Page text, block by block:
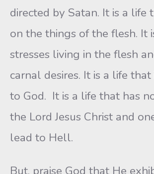
directed by Satan. It is a life
on the things of the flesh. It
stresses living in the flesh
carnal desires. It is a life
to God. It is a life that has
the Lord Jesus Christ and
lead to Hell.
But, praise God that He